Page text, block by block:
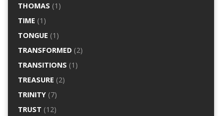
THOMAS (1)
TIME (1)
TONGUE (1)
TRANSFORMED(2)
TRANSITIONS (1)
TREASURE (2)
TRINITY(7)
TRUST (12)